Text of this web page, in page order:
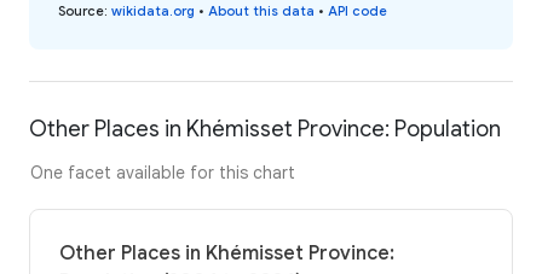
Source: wikidata.org • About this data • API code
Other Places in Khémisset Province: Population
One facet available for this chart
Other Places in Khémisset Province: